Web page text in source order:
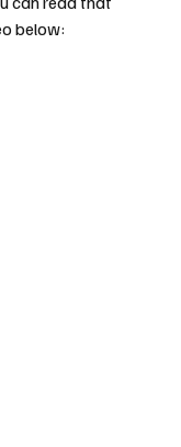
below: